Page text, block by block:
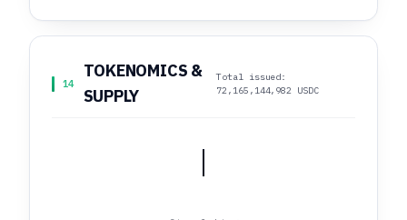
14
TOKENOMICS &
SUPPLY
Total issued:
72,165,144,982 USDC